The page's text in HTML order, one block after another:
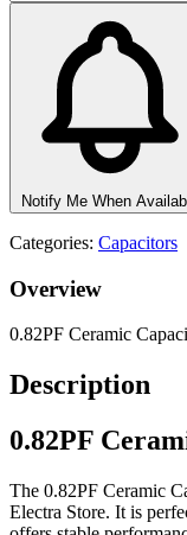
Notify Me When
Categories: Capacitors
Overview
0.82PF Ceramic
Description
0.82PF
The 0.82PF Ceramic
Electra Store. It is